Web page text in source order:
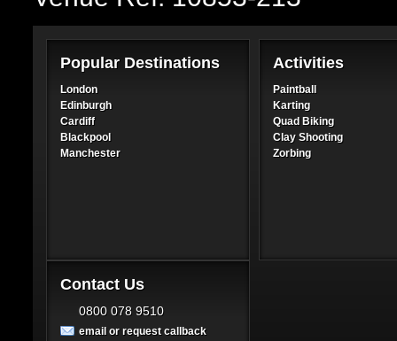
Popular Destinations
London
Edinburgh
Cardiff
Blackpool
Manchester
Activities
Paintball
Karting
Quad Biking
Clay Shooting
Zorbing
Contact Us
0800 078 9510
email or request callback